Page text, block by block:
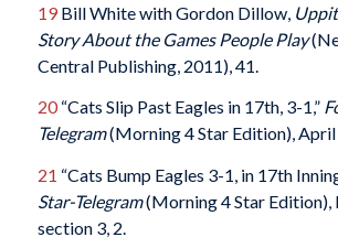
19Bill White with Gordon Dillow,
Story About the Games People Play
Central Publishing, 2011), 41.
20“Cats Slip Past Eagles in 17th, 3-1,”
Telegram(Morning 4 Star Edition), April
21 “Cats Bump Eagles 3-1, in 17th
Star-Telegram(Morning 4 Star Edition),
section 3, 2.